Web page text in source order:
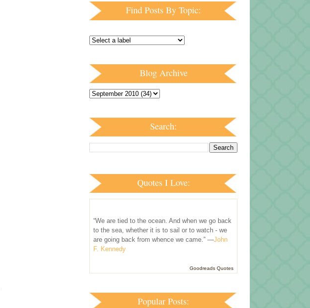
Find Posts By Topic:
Blog Archive
Search:
Quotes I Love:
“We are tied to the ocean. And when we go back
to the sea, whether it is to sail or to watch - we
are going back from whence we came.” —John
F. Kennedy
Goodreads Quotes
Popular Posts: